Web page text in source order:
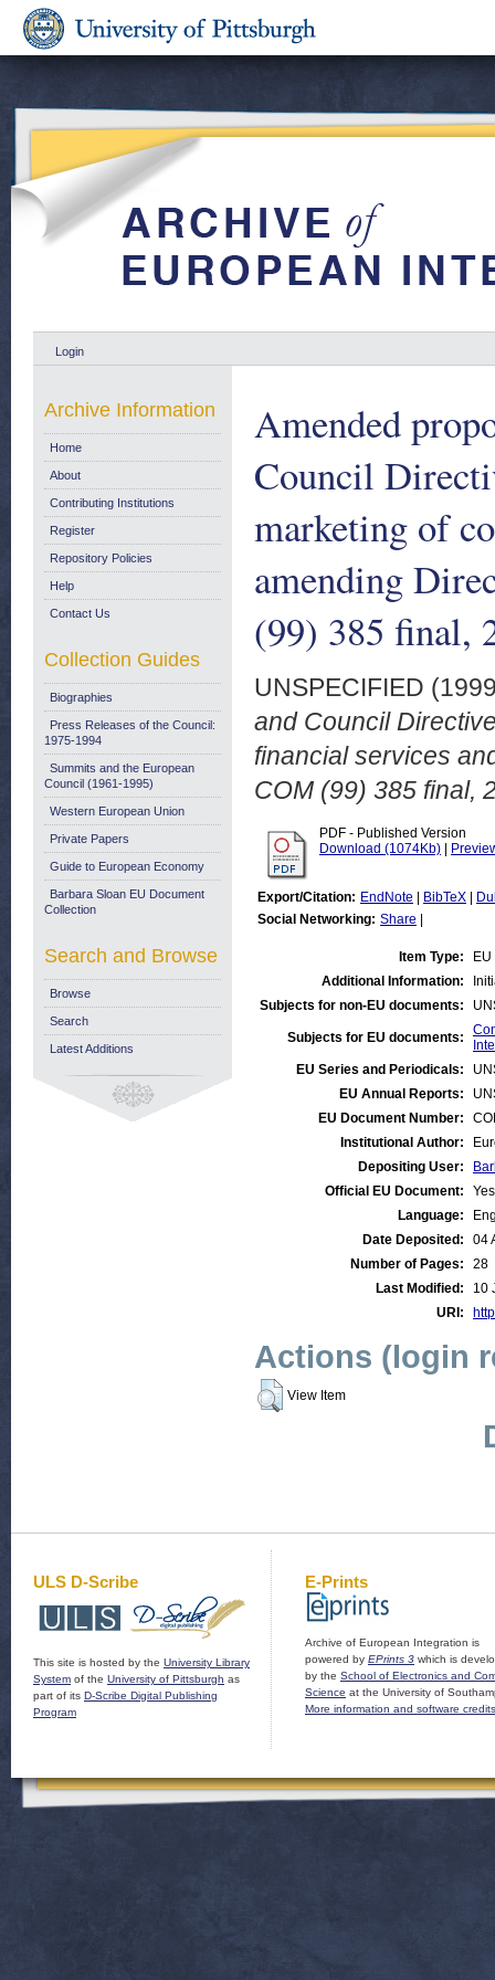
Login
Amended
Council
marketing of
amending
(99) 385 final,
UNSPECIFIED
and Council
financial services
COM (99) 385 final,
PDF - Published Version
Download (1074Kb)
Export/Citation: EndNote BibTeX
Social Networking: Share
Item Type:
Additional Information:
Subjects for non-EU documents:
Subjects for EU documents:
EU Series and Periodicals:
EU Annual Reports:
EU Document Number:
Institutional Author:
Depositing User:
Official EU Document:
Yes
Language:
Date Deposited:
04
Number of Pages:
28
Last Modified:
10
URI:
Actions (login
View Item
Archive Information
Home
About
Contributing Institutions
Register
Repository Policies
Help
Contact Us
Collection Guides
Biographies
Press Releases of the Council:
1975-1994
Summits and the European
Council (1961-1995)
Western European Union
Private Papers
Guide to European Economy
Barbara Sloan EU Document
Collection
Search and Browse
Browse
Search
Latest Additions
ULS D-Scribe
This site is hosted by the University Library
System of the University of Pittsburgh as
part of its D-Scribe Digital Publishing
Program
E-Prints
Archive of European Integration is
powered by EPrints 3 which is
by the School of Electronics and
Science at the University of
More information and software credits